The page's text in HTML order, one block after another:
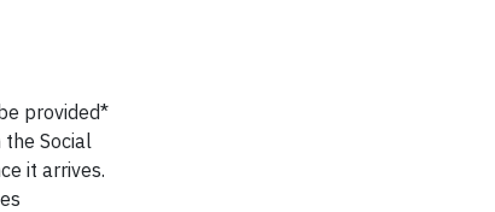
provided*
Social
it arrives.